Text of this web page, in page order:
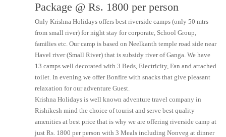
Package @ Rs. 1800 per person
Only Krishna Holidays offers best riverside camps (only 50 mtrs
from small river) for night stay for corporate, School Group,
families etc. Our camp is based on Neelkanth temple road side near
Havel river (Small River) that is subsidy river of Ganga. We have
13 camps well decorated with 3 Beds, Electricity, Fan and attached
toilet. In evening we offer Bonfire with snacks that give pleasant
relaxation for our adventure Guest.
Krishna Holidays is well known adventure travel company in
Rishikesh mind the choice of tourist and serve best quality
amenities at best price that is why we are offering riverside camp at
just Rs. 1800 per person with 3 Meals including Nonveg at dinner